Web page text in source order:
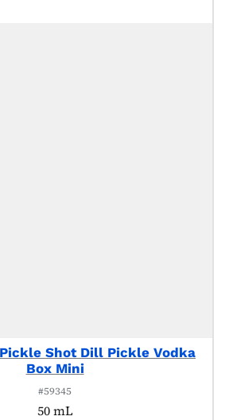
Shot Dill Pickle Vodka
Box Mini
#59345
50 mL